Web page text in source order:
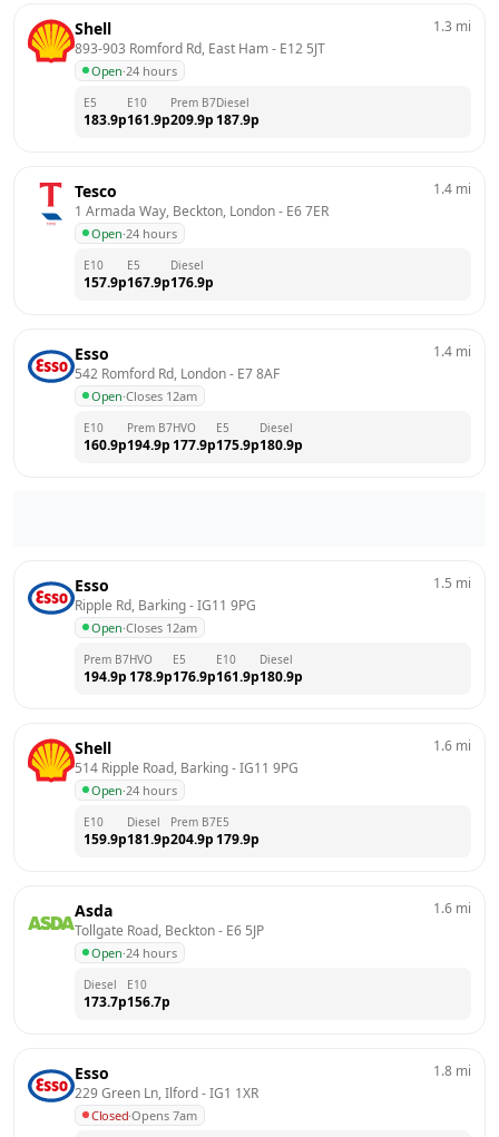
Shell
893-903 Romford Rd, East Ham - E12 5JT
Open·24 hours
1.3 mi
E5
183.9p
E10
161.9p
Prem B7
209.9p
Diesel
187.9p
Tesco
1 Armada Way, Beckton, London - E6 7ER
Open·24 hours
1.4 mi
E10
157.9p
E5
167.9p
Diesel
176.9p
Esso
542 Romford Rd, London - E7 8AF
Open·Closes 12am
1.4 mi
E10
160.9p
Prem B7
194.9p
HVO
177.9p
E5
175.9p
Diesel
180.9p
Esso
Ripple Rd, Barking - IG11 9PG
Open·Closes 12am
1.5 mi
Prem B7
194.9p
HVO
178.9p
E5
176.9p
E10
161.9p
Diesel
180.9p
Shell
514 Ripple Road, Barking - IG11 9PG
Open·24 hours
1.6 mi
E10
159.9p
Diesel
181.9p
Prem B7
204.9p
E5
179.9p
Asda
Tollgate Road, Beckton - E6 5JP
Open·24 hours
1.6 mi
Diesel
173.7p
E10
156.7p
Esso
229 Green Ln, Ilford - IG1 1XR
Closed·Opens 7am
1.8 mi